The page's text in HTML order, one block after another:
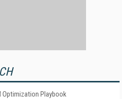
Optimization Playbook